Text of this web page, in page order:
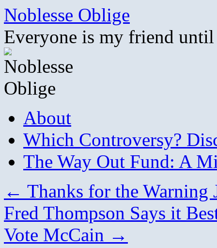
Skip
content
Noblesse Oblige
Everyone is my friend
About
Which Controversy?
The Way Out Fund: A
← Thanks for the Warning
Fred Thompson Says it
Vote McCain →